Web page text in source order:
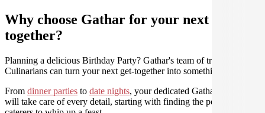
Why choose Gathar for your next get-
together?
Planning a delicious Birthday Party? Gathar's team of trusted
Culinarians can turn your next get-together into something amazing.
From dinner parties to date nights, your dedicated Gathar concierge
will take care of every detail, starting with finding the perfect